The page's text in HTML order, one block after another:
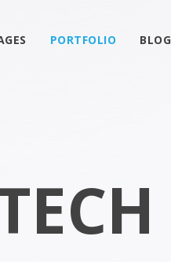
PORTFOLIO BLOG